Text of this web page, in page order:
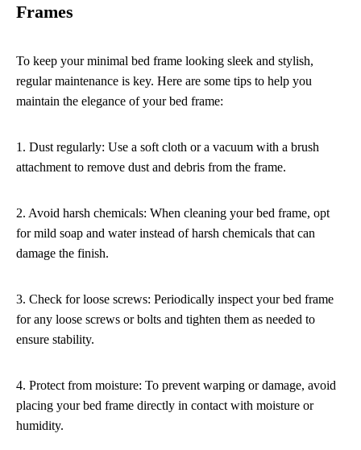
Frames
To keep your minimal bed frame looking sleek and stylish,
regular maintenance is key. Here are some tips to help you
maintain the elegance of your bed frame:
1. Dust regularly: Use a soft cloth or a vacuum with a brush
attachment to remove dust and debris from the frame.
2. Avoid harsh chemicals: When cleaning your bed frame, opt
for mild soap and water instead of harsh chemicals that can
damage the finish.
3. Check for loose screws: Periodically inspect your bed frame
for any loose screws or bolts and tighten them as needed to
ensure stability.
4. Protect from moisture: To prevent warping or damage, avoid
placing your bed frame directly in contact with moisture or
humidity.